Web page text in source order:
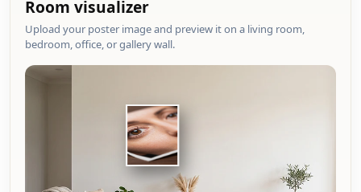
Room visualizer
Upload your poster image and preview it on a living room,
bedroom, office, or gallery wall.